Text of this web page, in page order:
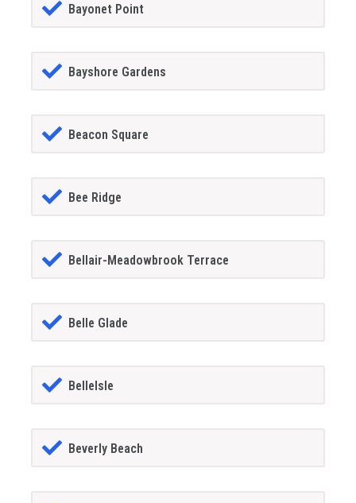
Bayonet Point
Bayshore Gardens
Beacon Square
Bee Ridge
Bellair-Meadowbrook Terrace
Belle Glade
BelleIsle
Beverly Beach